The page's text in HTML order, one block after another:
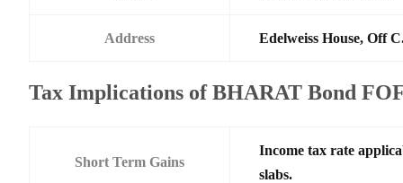
Address Edelweiss House, Off
Tax Implications of BHARAT Bond
Short Term Gains
Income tax rate
slabs.